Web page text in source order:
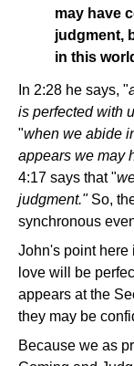
may have
judgment,
in this
In 2:28 he says, "
is perfected with
"when we abide
appears we may
4:17 says that "
judgment."So,
synchronous
John's point here
love will be
appears at the
they may be
Because we as